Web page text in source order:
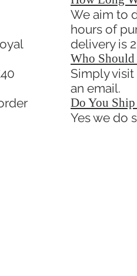
We aim to
hours of
delivery is
Who Should
Simply
an email.
Do You
Yes we do